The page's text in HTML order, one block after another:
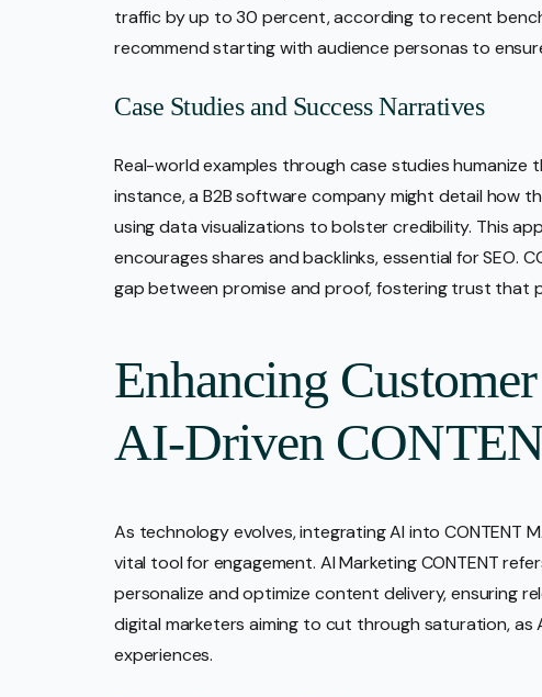
traffic by up to 30 percent, according to recent
recommend starting with audience personas to
Case Studies and Success Narratives
Real-world examples through case studies
instance, a B2B software company might detail how
using data visualizations to bolster credibility. This
encourages shares and backlinks, essential for SEO.
gap between promise and proof, fostering trust that
Enhancing
AI-Driven
As technology evolves, integrating AI into CONTENT
vital tool for engagement. AI Marketing CONTENT
personalize and optimize content delivery, ensuring
digital marketers aiming to cut through saturation,
experiences.